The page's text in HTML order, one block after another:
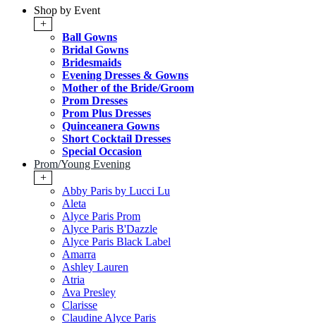
Shop by Event
+
Ball Gowns
Bridal Gowns
Bridesmaids
Evening Dresses & Gowns
Mother of the Bride/Groom
Prom Dresses
Prom Plus Dresses
Quinceanera Gowns
Short Cocktail Dresses
Special Occasion
Prom/Young Evening
+
Abby Paris by Lucci Lu
Aleta
Alyce Paris Prom
Alyce Paris B'Dazzle
Alyce Paris Black Label
Amarra
Ashley Lauren
Atria
Ava Presley
Clarisse
Claudine Alyce Paris